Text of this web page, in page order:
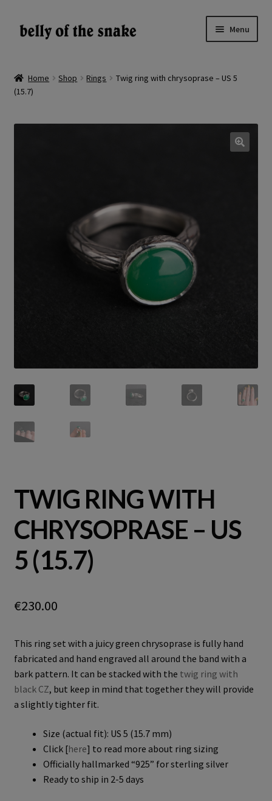
Skip
to
Skip
to
Menu
Reviews
About
Home Shop Rings
Twig ring with chrysoprase – US 5
(15.7)
TWIG RING WITH
CHRYSOPRASE – US
5 (15.7)
€230.00
This ring set with a juicy green chrysoprase is fully hand
fabricated and hand engraved all around the band with a
bark pattern. It can be stacked with the twig ring with
black CZ, but keep in mind that together they will provide
a slightly tighter fit.
Size (actual fit): US 5 (15.7 mm)
Click [here] to read more about ring sizing
Officially hallmarked “925” for sterling silver
Ready to ship in 2-5 days